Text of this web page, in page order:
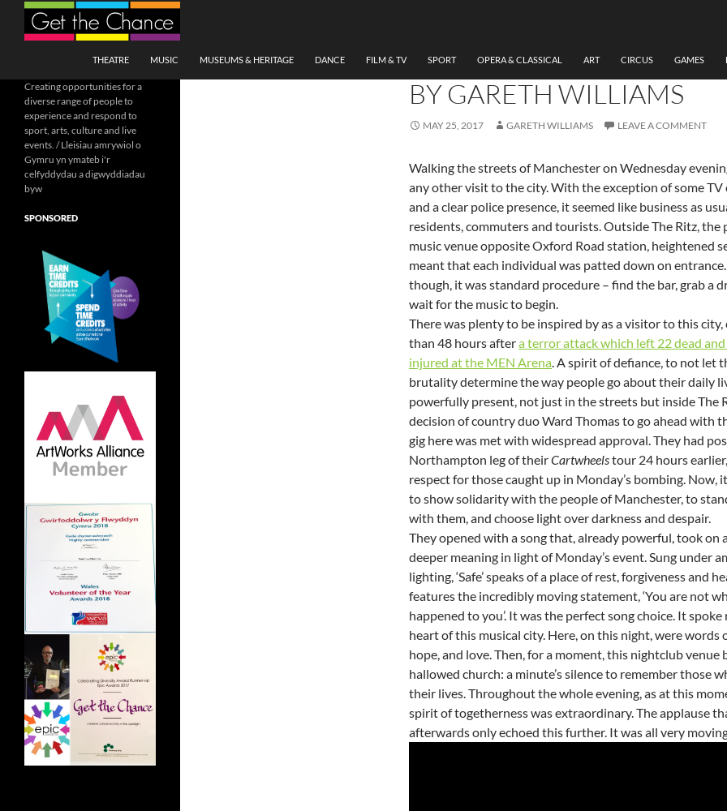
Search
THEATRE
MUSIC MUSEUMS & HERITAGE DANCE FILM & TV SPORT OPERA & CLASSICAL ART CIRCUS GAMES
TOUR, THE RITZ
BY GARETH WILLIAMS
MAY 25, 2017 GARETH WILLIAMS LEAVE A COMMENT
Walking the streets of Manchester on Wednesday
any other visit to the city. With the exception of some TV
and a clear police presence, it seemed like business as
residents, commuters and tourists. Outside The Ritz, the
music venue opposite Oxford Road station, heightened
meant that each individual was patted down on
though, it was standard procedure – find the bar, grab a
wait for the music to begin.
There was plenty to be inspired by as a visitor to this city,
than 48 hours aftera terror attack which left 22 dead
injured at the MEN Arena. A spirit of defiance, to not let
brutality determine the way people go about their daily
powerfully present, not just in the streets but inside The
decision of country duo Ward Thomas to go ahead with
gig here was met with widespread approval. They had
Northampton leg of theirCartwheelstour 24 hours
respect for those caught up in Monday’s bombing. Now,
to show solidarity with the people of Manchester, to
with them, and choose light over darkness and despair.
They opened with a song that, already powerful, took on
deeper meaning in light of Monday’s event. Sung under
lighting, ‘Safe’ speaks of a place of rest, forgiveness and
features the incredibly moving statement, ‘You are not
happened to you’. It was the perfect song choice. It
heart of this musical city. Here, on this night, were words
hope, and love. Then, for a moment, this nightclub venue
hallowed church: a minute’s silence to remember those
their lives. Throughout the whole evening, as at this
spirit of togetherness was extraordinary. The applause
afterwards only echoed this further. It was all very
Creating opportunities for a
diverse range of people to
experience and respond to
sport, arts, culture and live
events. / Lleisiau amrywiol o
Gymru yn ymateb i'r
celfyddydau a digwyddiadau
byw
SPONSORED